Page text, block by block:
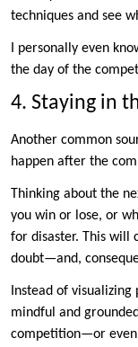
techniques and see
I personally even
the day of the
4. Staying in
Another common
happen after the
Thinking about the
you win or lose, or
for disaster. This will
doubt—and,
Instead of
mindful and
competition—or even